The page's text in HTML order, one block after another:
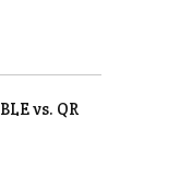
vs. QR